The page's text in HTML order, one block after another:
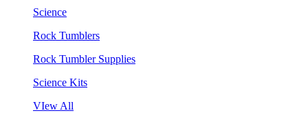
Science
Rock Tumblers
Rock Tumbler Supplies
Science Kits
VIew All